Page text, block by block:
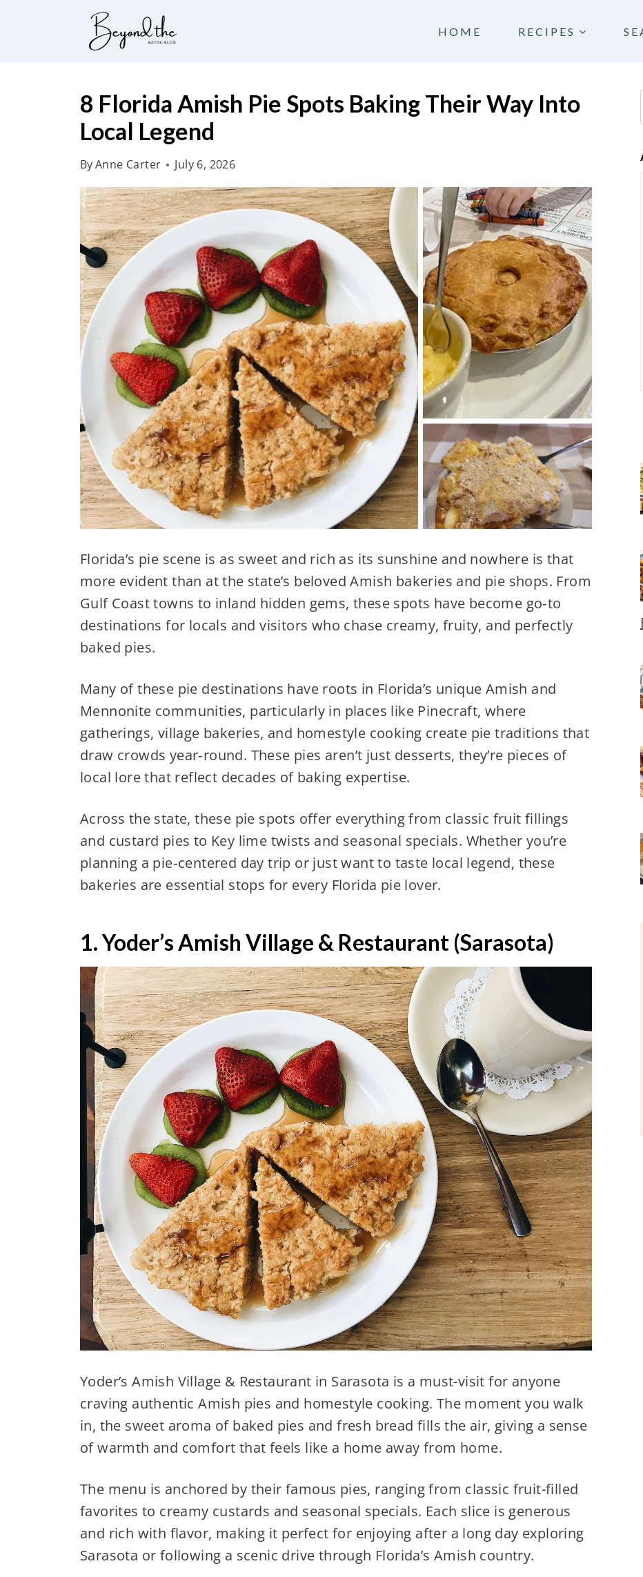
HOME RECIPES
8 Florida Amish Pie Spots Baking Their Way Into
Local Legend
ByAnne Carter July 6, 2026
Florida’s pie scene is as sweet and rich as its sunshine and nowhere is that
more evident than at the state’s beloved Amish bakeries and pie shops. From
Gulf Coast towns to inland hidden gems, these spots have become go‑to
destinations for locals and visitors who chase creamy, fruity, and perfectly
baked pies.
Many of these pie destinations have roots in Florida’s unique Amish and
Mennonite communities, particularly in places like Pinecraft, where
gatherings, village bakeries, and homestyle cooking create pie traditions that
draw crowds year‑round. These pies aren’t just desserts, they’re pieces of
local lore that reflect decades of baking expertise.
Across the state, these pie spots offer everything from classic fruit fillings
and custard pies to Key lime twists and seasonal specials. Whether you’re
planning a pie‑centered day trip or just want to taste local legend, these
bakeries are essential stops for every Florida pie lover.
1. Yoder’s Amish Village & Restaurant (Sarasota)
Yoder’s Amish Village & Restaurant in Sarasota is a must-visit for anyone
craving authentic Amish pies and homestyle cooking. The moment you walk
in, the sweet aroma of baked pies and fresh bread fills the air, giving a sense
of warmth and comfort that feels like a home away from home.
The menu is anchored by their famous pies, ranging from classic fruit-filled
favorites to creamy custards and seasonal specials. Each slice is generous
and rich with flavor, making it perfect for enjoying after a long day exploring
Sarasota or following a scenic drive through Florida’s Amish country.